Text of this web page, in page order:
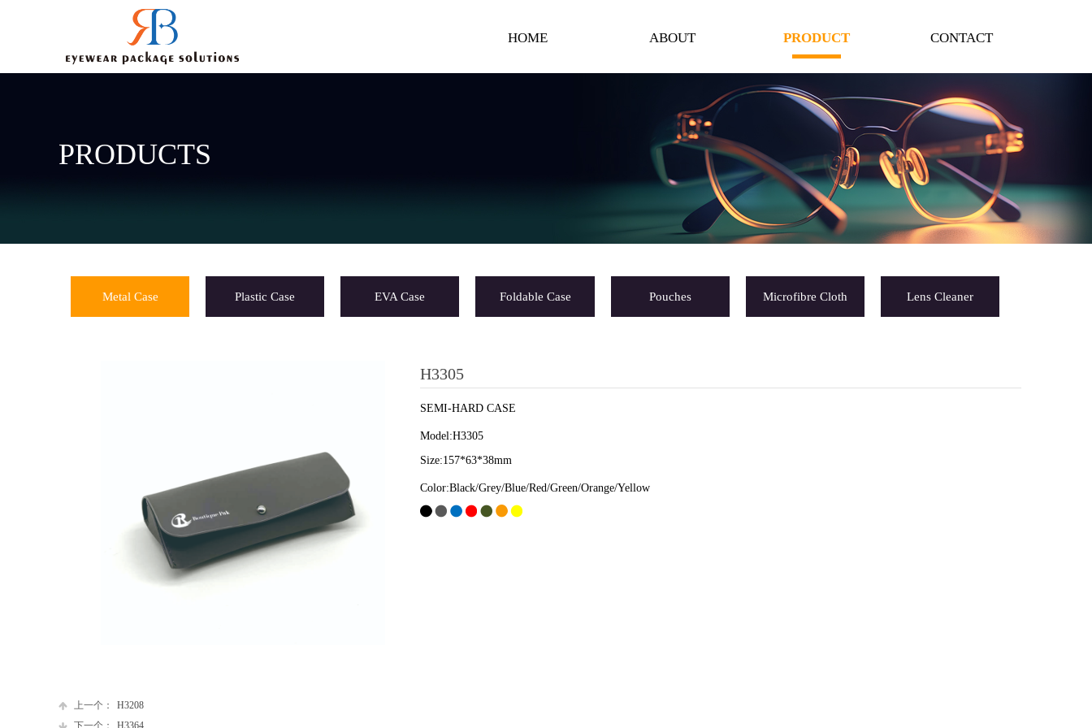
HOME ABOUT PRODUCT CONTACT
PRODUCTS
Metal Case Plastic Case EVA Case Foldable Case Pouches Microfibre Cloth Lens Cleaner
H3305
SEMI-HARD CASE
Model:H3305
Size:157*63*38mm
Color:Black/Grey/Blue/Red/Green/Orange/Yellow
上一个：
H3208
下一个：
H3364